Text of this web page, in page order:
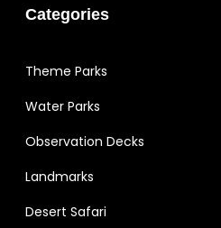
Categories
Theme Parks
Water Parks
Observation Decks
Landmarks
Desert Safari